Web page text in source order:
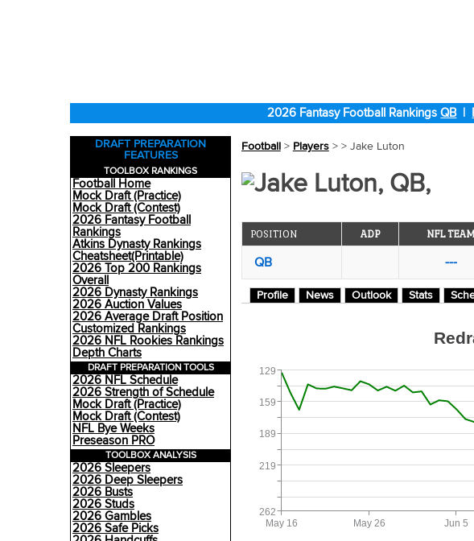
2026 Fantasy Football RankingsQB|
DRAFT PREPARATION
FEATURES
TOOLBOX RANKINGS
Football Home
Mock Draft (Practice)
Mock Draft (Contest)
2026 Fantasy Football
Rankings
Atkins Dynasty Rankings
Cheatsheet(Printable)
2026 Top 200 Rankings
Overall
2026 Dynasty Rankings
2026 Auction Values
2026 Average Draft Position
Customized Rankings
2026 NFL Rookies Rankings
Depth Charts
DRAFT PREPARATION TOOLS
2026 NFL Schedule
2026 Strength of Schedule
Mock Draft (Practice)
Mock Draft (Contest)
NFL Bye Weeks
Preseason PRO
TOOLBOX ANALYSIS
2026 Sleepers
2026 Deep Sleepers
2026 Busts
2026 Studs
2026 Gambles
2026 Safe Picks
Football> Players> > Jake Luton
Jake Luton, QB,
POSITION ADP NFL TEAM
QB ---
Profile News Outlook Stats
May 16 May 26 Jun 5
129
262
159
189
219